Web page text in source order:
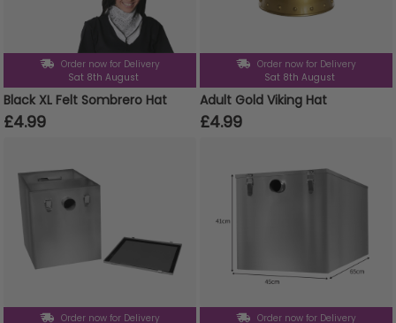
Order now for Delivery
Sat 8th August
Black XL Felt Sombrero Hat
£4.99
Order now for Delivery
Sat 8th August
Adult Gold Viking Hat
£4.99
Order now for Delivery
Order now for Delivery